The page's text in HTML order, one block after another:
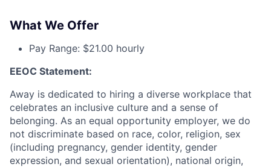
What We Offer
Pay Range: $21.00 hourly
EEOC Statement:
Away is dedicated to hiring a diverse workplace that
celebrates an inclusive culture and a sense of
belonging. As an equal opportunity employer, we do
not discriminate based on race, color, religion, sex
(including pregnancy, gender identity, gender
expression, and sexual orientation), national origin,